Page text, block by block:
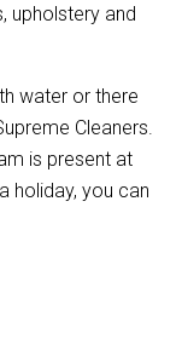
upholstery and
water or there
Cleaners.
is present at
holiday, you can